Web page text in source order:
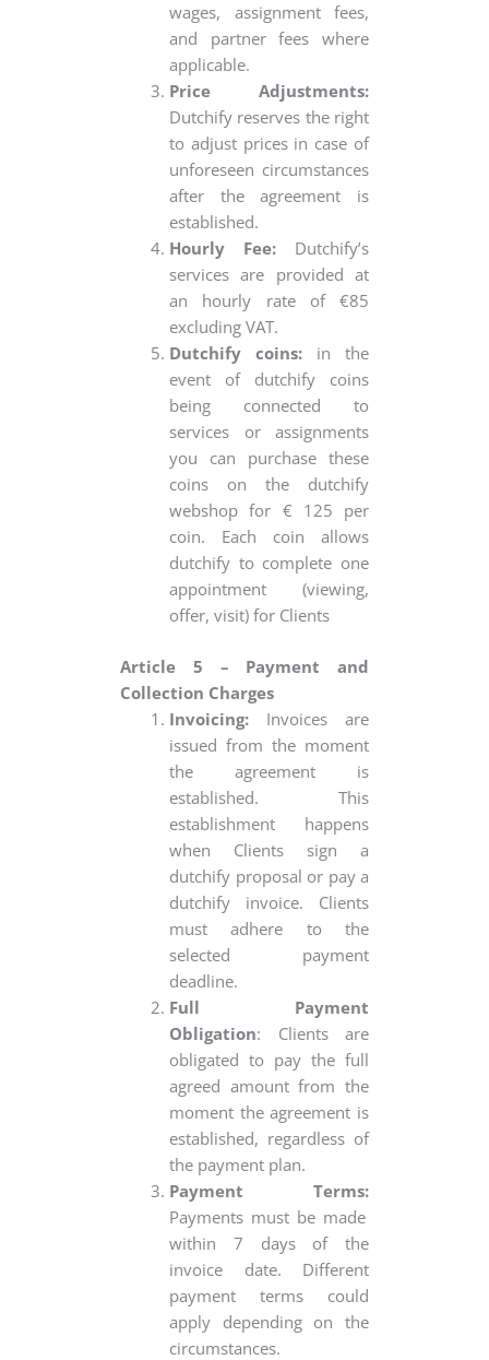
wages, assignment fees,
and partner fees where
applicable.
Price Adjustments:
Dutchify reserves the right
to adjust prices in case of
unforeseen circumstances
after the agreement is
established.
Hourly Fee: Dutchify’s
services are provided at
an hourly rate of €85
excluding VAT.
Dutchify coins: in the
event of dutchify coins
being connected to
services or assignments
you can purchase these
coins on the dutchify
webshop for € 125 per
coin. Each coin allows
dutchify to complete one
appointment (viewing,
offer, visit) for Clients
Article 5 – Payment and
Collection Charges
Invoicing: Invoices are
issued from the moment
the agreement is
established. This
establishment happens
when Clients sign a
dutchify proposal or pay a
dutchify invoice. Clients
must adhere to the
selected payment
deadline.
Full Payment
Obligation: Clients are
obligated to pay the full
agreed amount from the
moment the agreement is
established, regardless of
the payment plan.
Payment Terms:
Payments must be made
within 7 days of the
invoice date. Different
payment terms could
apply depending on the
circumstances.